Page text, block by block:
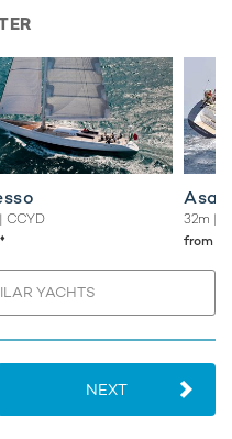
| CCYD
♦︎
32m |
from
YACHTS
NEXT